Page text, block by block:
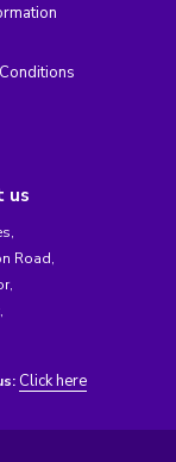
us
Road,
Click here